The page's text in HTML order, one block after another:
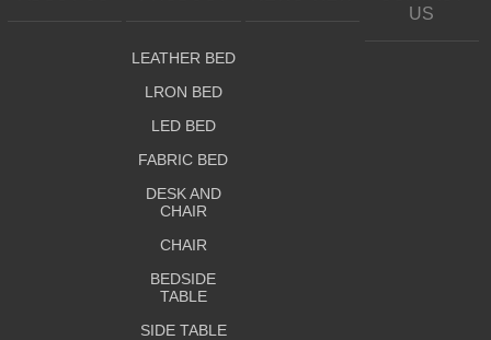
LEATHER BED
LRON BED
LED BED
FABRIC BED
DESK AND
CHAIR
CHAIR
BEDSIDE
TABLE
SIDE TABLE
US